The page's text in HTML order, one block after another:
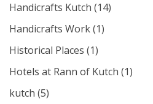
Handicrafts Kutch (14)
Handicrafts Work(1)
Historical Places (1)
Hotels at Rann of Kutch (1)
kutch (5)